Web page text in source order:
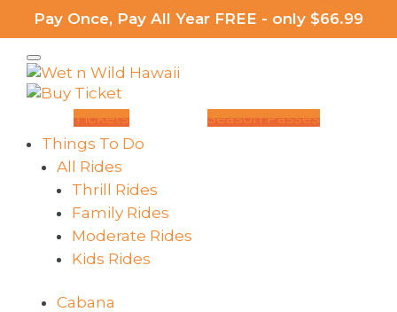
Pay Once, Pay All Year FREE - only $66.99
Tickets
Season Passes
Things To Do
All Rides
Thrill Rides
Family Rides
Moderate Rides
Kids Rides
Cabana